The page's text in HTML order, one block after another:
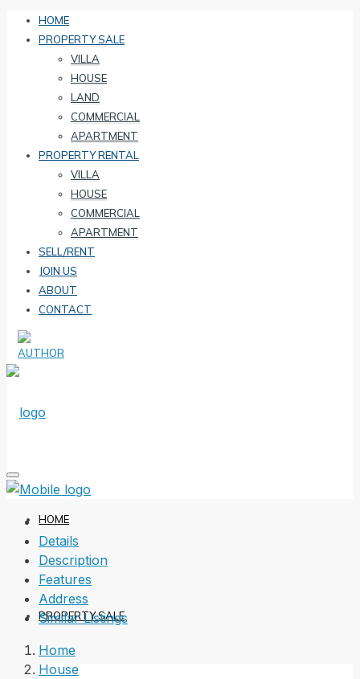
HOME
PROPERTY SALE
VILLA
HOUSE
LAND
COMMERCIAL
APARTMENT
PROPERTY RENTAL
VILLA
HOUSE
COMMERCIAL
APARTMENT
SELL/RENT
JOIN US
ABOUT
CONTACT
HOME
PROPERTY SALE
Details
Description
Features
Address
Similar Listings
Home
House